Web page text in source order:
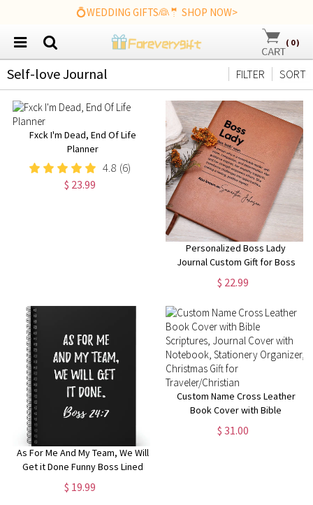
💍WEDDING GIFTS👰🤵 SHOP NOW>
( 0)
Self-love Journal SORT
FILTER
Fxck I'm Dead, End Of Life
Planner
4.8 (6)
$ 23.99
Personalized Boss Lady
Journal Custom Gift for Boss
female Boss Lady Journal Gift
Keepsake for Boss Lady Boss
Manager
$ 22.99
As For Me And My Team, We Will
Get it Done Funny Boss Lined
Notebook, Funny Gift for Boss
Manager Coworker,
$ 19.99
Custom Name Cross Leather
Book Cover with Bible
Scriptures, Journal Cover with
Notebook, Stationery
$ 31.00